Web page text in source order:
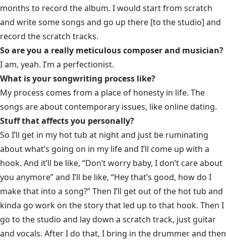
months to record the album. I would start from scratch
and write some songs and go up there [to the studio] and
record the scratch tracks.
So are you a really meticulous composer and musician?
I am, yeah. I’m a perfectionist.
What is your songwriting process like?
My process comes from a place of honesty in life. The
songs are about contemporary issues, like online dating.
Stuff that affects you personally?
So I’ll get in my hot tub at night and just be ruminating
about what’s going on in my life and I’ll come up with a
hook. And it’ll be like, “Don’t worry baby, I don’t care about
you anymore” and I’ll be like, “Hey that’s good, how do I
make that into a song?” Then I’ll get out of the hot tub and
kinda go work on the story that led up to that hook. Then I
go to the studio and lay down a scratch track, just guitar
and vocals. After I do that, I bring in the drummer and then